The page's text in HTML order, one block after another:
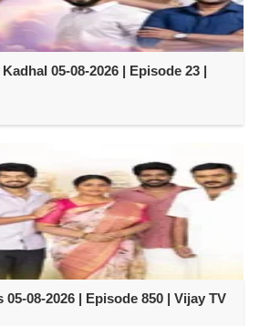
05-08-2026 | Episode 23 |
05-08-2026 | Episode 850 | Vijay TV